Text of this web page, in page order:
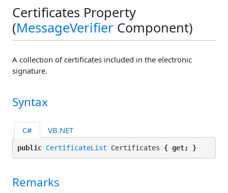
Certificates Property
(MessageVerifier Component)
A collection of certificates included in the electronic
signature.
Syntax
C# VB.NET
public CertificateList Certificates { get; }
Remarks